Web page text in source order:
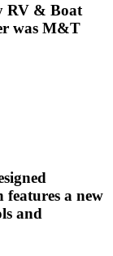
RV & Boat
was M&T
a new
and